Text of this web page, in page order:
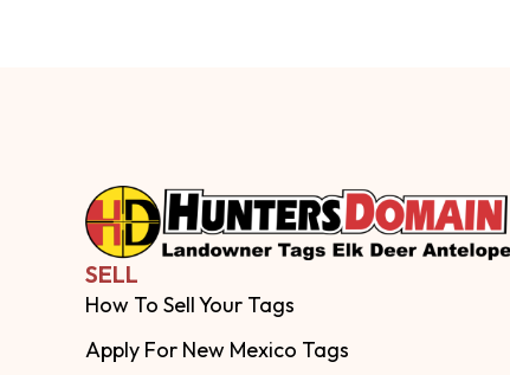
SELL
How To Sell Your Tags
Apply For New Mexico Tags